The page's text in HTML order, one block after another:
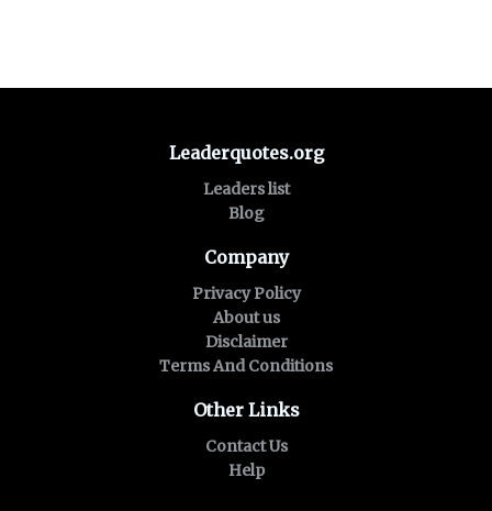
Leaderquotes.org
Leaders list
Blog
Company
Privacy Policy
About us
Disclaimer
Terms And Conditions
Other Links
Contact Us
Help